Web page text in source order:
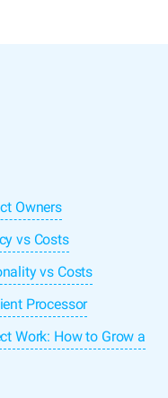
Owners
vs Costs
vs Costs
Processor
Work: How to Grow a